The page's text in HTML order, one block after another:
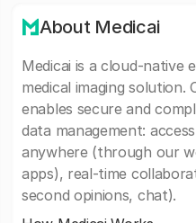
About Medicai
Medicai is a cloud-native
medical imaging solution.
enables secure and
data management:
anywhere (through our
apps), real-time
second opinions, chat).